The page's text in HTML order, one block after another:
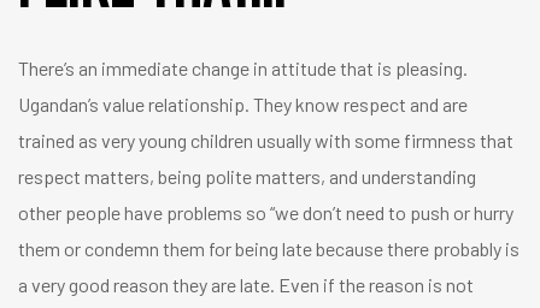
There’s an immediate change in attitude that is pleasing.
Ugandan’s value relationship. They know respect and are
trained as very young children usually with some firmness that
respect matters, being polite matters, and understanding
other people have problems so “we don’t need to push or hurry
them or condemn them for being late because there probably is
a very good reason they are late. Even if the reason is not